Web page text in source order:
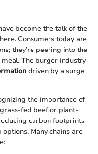
become the talk of the
Consumers today are
they’re peering into the
The burger industry
driven by a surge
the importance of
fed beef or plant-
carbon footprints
Many chains are